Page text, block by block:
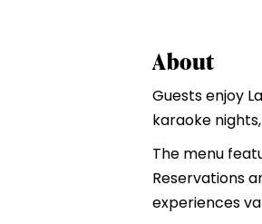
About
Guests enjoy
karaoke
The menu
Reservations
experiences